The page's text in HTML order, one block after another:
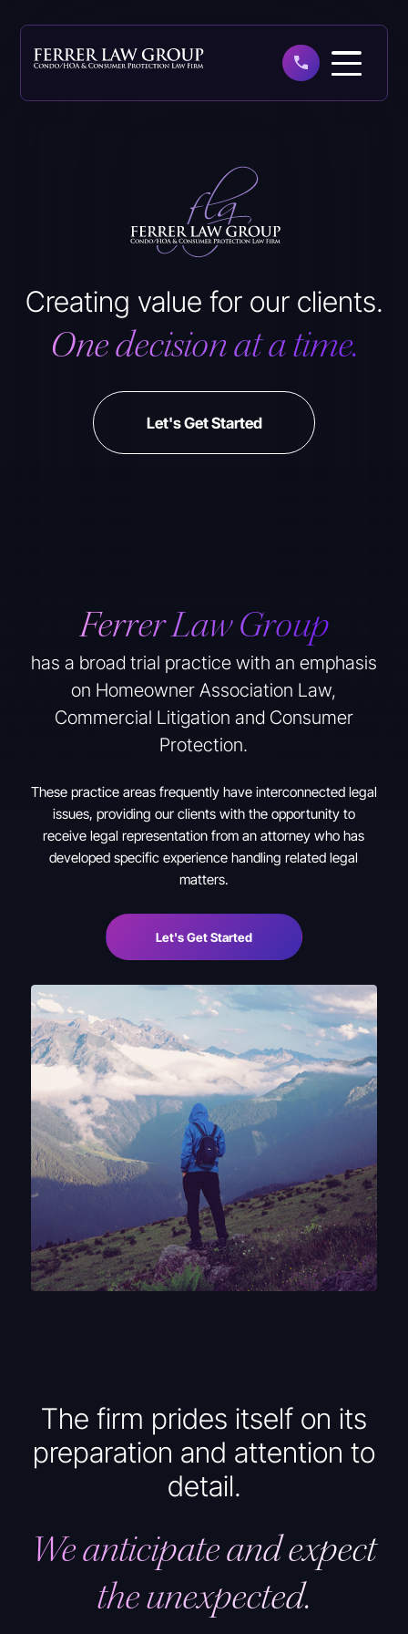
Creating value for our clients.
One decision at a time.
Let's Get Started
Ferrer Law Group
has a broad trial practice with an emphasis
on Homeowner Association Law,
Commercial Litigation and Consumer
Protection.
These practice areas frequently have interconnected legal
issues, providing our clients with the opportunity to
receive legal representation from an attorney who has
developed specific experience handling related legal
matters.
Let's Get Started
The firm prides itself on its
preparation and attention to
detail.
We anticipate and expect
the unexpected.